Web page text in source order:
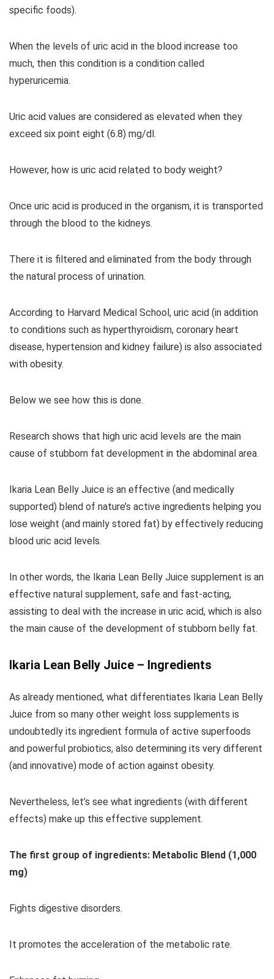
specific foods).
When the levels of uric acid in the blood increase too
much, then this condition is a condition called
hyperuricemia.
Uric acid values ​​are considered as elevated when they
exceed six point eight (6.8) mg/dl.
However, how is uric acid related to body weight?
Once uric acid is produced in the organism, it is transported
through the blood to the kidneys.
There it is filtered and eliminated from the body through
the natural process of urination.
According to Harvard Medical School, uric acid (in addition
to conditions such as hyperthyroidism, coronary heart
disease, hypertension and kidney failure) is also associated
with obesity.
Below we see how this is done.
Research shows that high uric acid levels are the main
cause of stubborn fat development in the abdominal area.
Ikaria Lean Belly Juice is an effective (and medically
supported) blend of nature’s active ingredients helping you
lose weight (and mainly stored fat) by effectively reducing
blood uric acid levels.
In other words, the Ikaria Lean Belly Juice supplement is an
effective natural supplement, safe and fast-acting,
assisting to deal with the increase in uric acid, which is also
the main cause of the development of stubborn belly fat.
Ikaria Lean Belly Juice – Ingredients
As already mentioned, what differentiates Ikaria Lean Belly
Juice from so many other weight loss supplements is
undoubtedly its ingredient formula of active superfoods
and powerful probiotics, also determining its very different
(and innovative) mode of action against obesity.
Nevertheless, let’s see what ingredients (with different
effects) make up this effective supplement.
The first group of ingredients: Metabolic Blend (1,000
mg)
Fights digestive disorders.
It promotes the acceleration of the metabolic rate.